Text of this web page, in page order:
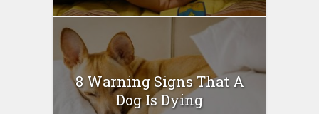
8 Warning Signs That A
Dog Is Dying